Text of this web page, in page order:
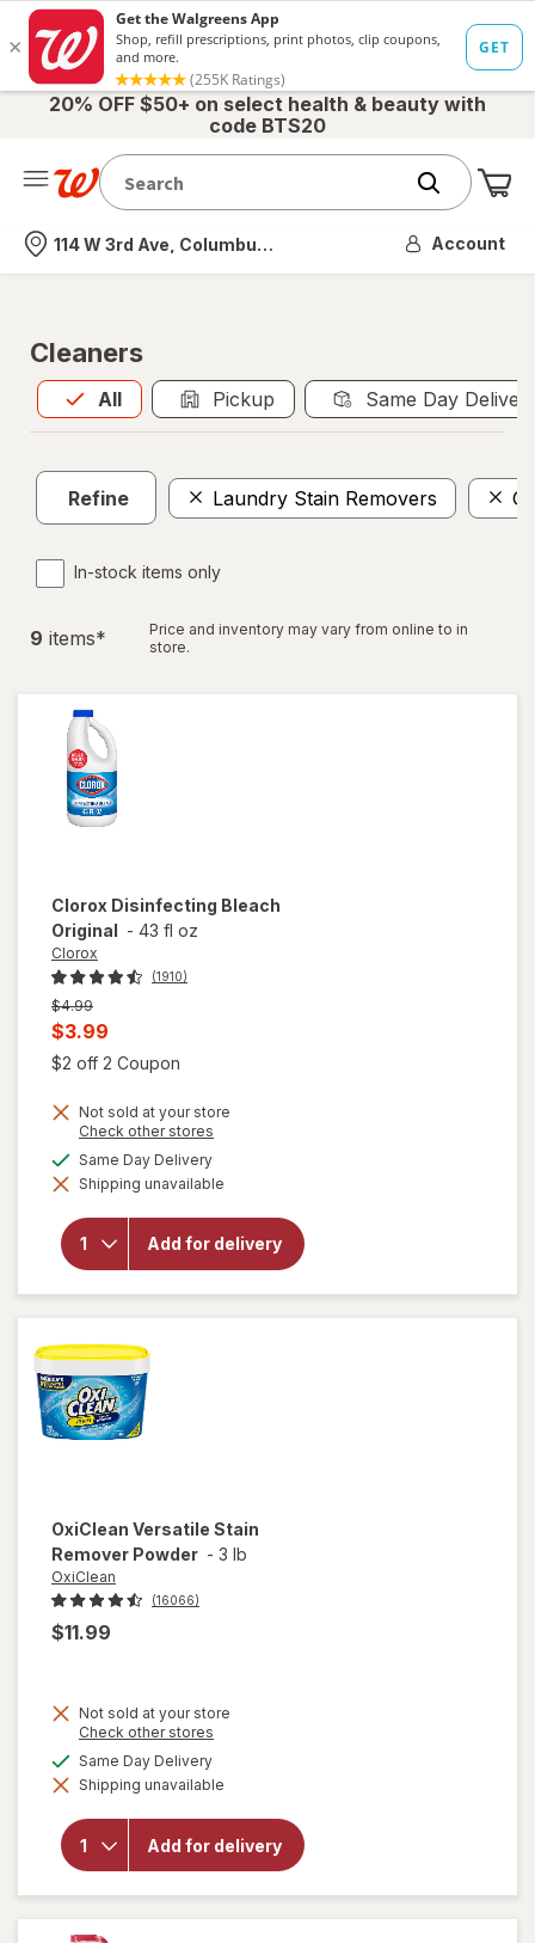
20% OFF $50+ on select health & beauty with
code BTS20
Nearest store
114 W 3rd Ave, Columbus, OH Account
Cleaners
All
Allis selected Pickup Same Day
Refine Laundry Stain Removers
In-stock items only
9 items*
Price and inventory may vary from online to in
store.
Clorox Disinfecting Bleach
Original - 43 fl oz
Clorox
(1910)
Previous
price
was
$4.99
Current
sale
is
$3.99
$2 off 2 Coupon
Not sold at your store
Check other stores
dialog
Same Day Deliveryavailable
Shipping unavailable
Add for delivery
will open
Clorox
Disinfecting
Bleach
Original
OxiClean Versatile Stain
Remover Powder - 3 lb
OxiClean
(16066)
$11.99
Not sold at your store
Check other stores
dialog
Same Day Deliveryavailable
Shipping unavailable
Add for delivery
will open
overlay
OxiClean
Versatile
Stain
Remover
Powder